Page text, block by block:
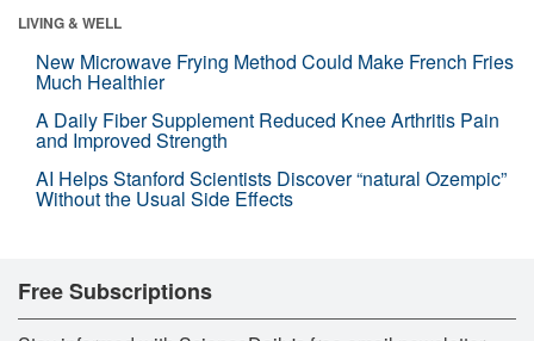
LIVING & WELL
New Microwave Frying Method Could Make French Fries
Much Healthier
A Daily Fiber Supplement Reduced Knee Arthritis Pain
and Improved Strength
AI Helps Stanford Scientists Discover “natural Ozempic”
Without the Usual Side Effects
Free Subscriptions